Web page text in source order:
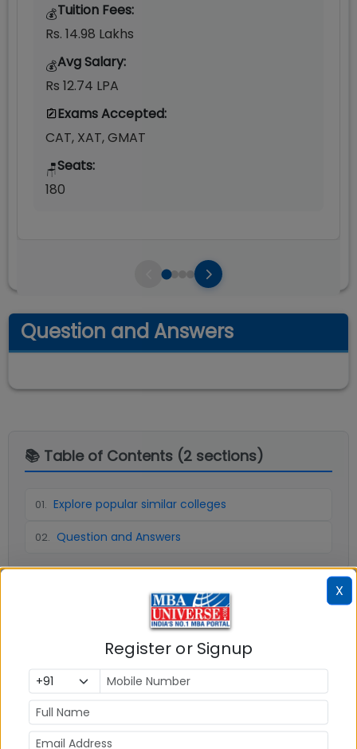
💰Tuition Fees:
Rs. 14.98 Lakhs
💰Avg Salary:
Rs 12.74 LPA
Exams Accepted:
CAT, XAT, GMAT
🪑Seats:
180
Question and Answers
📚 Table of Contents (2 sections)
01. Explore popular similar colleges
02. Question and Answers
Graphic Era (Deemed to be
University) Dehradunon social media platforms
FACEBOOK YOUTUBE LINKEDIN
Quick Actions:
X
Register or Signup